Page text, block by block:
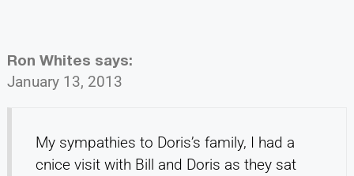
Ron Whites says:
January 13, 2013
My sympathies to Doris’s family, I had a
cnice visit with Bill and Doris as they sat